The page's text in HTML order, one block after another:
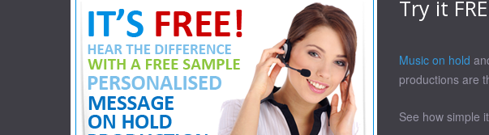
Try it
Music on hold
productions are
See how simple